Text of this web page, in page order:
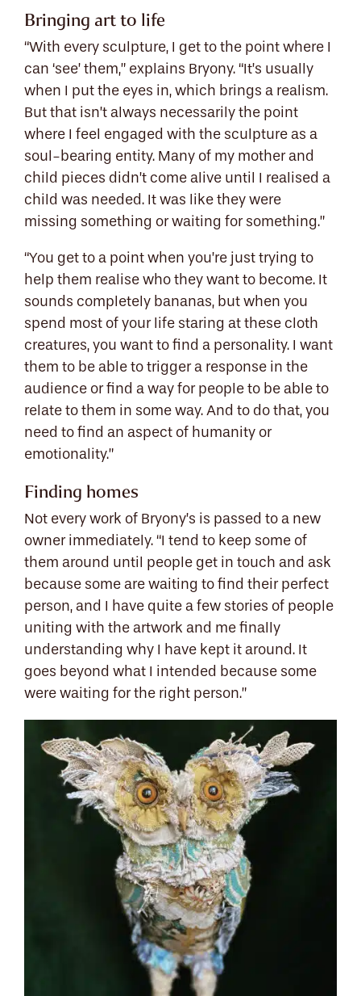
Bringing art to life
“With every sculpture, I get to the point where I
can ‘see’ them,” explains Bryony. “It’s usually
when I put the eyes in, which brings a realism.
But that isn’t always necessarily the point
where I feel engaged with the sculpture as a
soul-bearing entity. Many of my mother and
child pieces didn’t come alive until I realised a
child was needed. It was like they were
missing something or waiting for something.”
“You get to a point when you’re just trying to
help them realise who they want to become. It
sounds completely bananas, but when you
spend most of your life staring at these cloth
creatures, you want to find a personality. I want
them to be able to trigger a response in the
audience or find a way for people to be able to
relate to them in some way. And to do that, you
need to find an aspect of humanity or
emotionality.”
Finding homes
Not every work of Bryony’s is passed to a new
owner immediately. “I tend to keep some of
them around until people get in touch and ask
because some are waiting to find their perfect
person, and I have quite a few stories of people
uniting with the artwork and me finally
understanding why I have kept it around. It
goes beyond what I intended because some
were waiting for the right person.”